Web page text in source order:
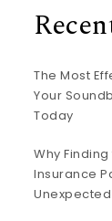
The Most
Your
Today
Why
Insurance